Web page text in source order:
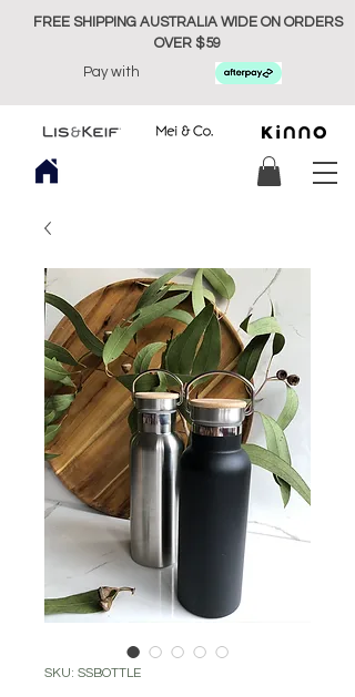
FREE SHIPPING AUSTRALIA WIDE ON ORDERS
OVER $59
Pay with
SKU: SSBOTTLE